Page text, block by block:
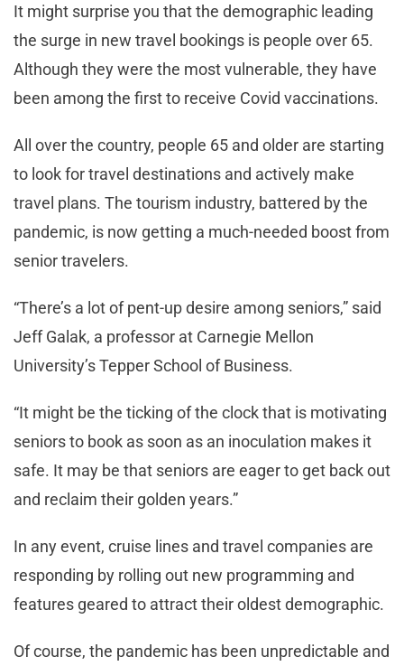
It might surprise you that the demographic leading
the surge in new travel bookings is people over 65.
Although they were the most vulnerable, they have
been among the first to receive Covid vaccinations.
All over the country, people 65 and older are starting
to look for travel destinations and actively make
travel plans. The tourism industry, battered by the
pandemic, is now getting a much-needed boost from
senior travelers.
“There’s a lot of pent-up desire among seniors,” said
Jeff Galak, a professor at Carnegie Mellon
University’s Tepper School of Business.
“It might be the ticking of the clock that is motivating
seniors to book as soon as an inoculation makes it
safe. It may be that seniors are eager to get back out
and reclaim their golden years.”
In any event, cruise lines and travel companies are
responding by rolling out new programming and
features geared to attract their oldest demographic.
Of course, the pandemic has been unpredictable and